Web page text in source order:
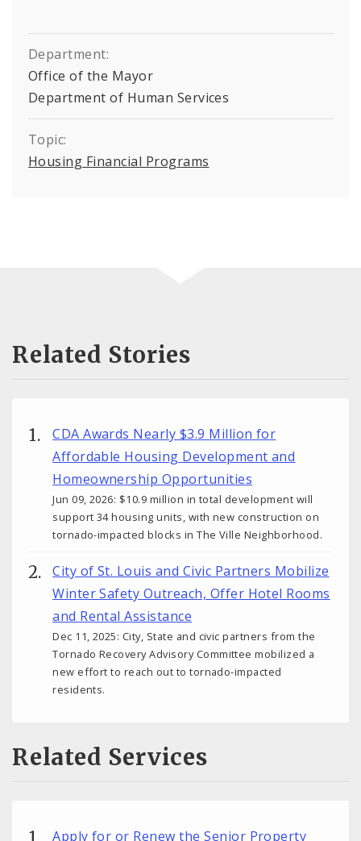
Department:
Office of the Mayor
Department of Human Services
Topic:
Housing Financial Programs
Related Stories
CDA Awards Nearly $3.9 Million for
Affordable Housing Development and
Homeownership Opportunities
Jun 09, 2026: $10.9 million in total development will
support 34 housing units, with new construction on
tornado-impacted blocks in The Ville Neighborhood.
City of St. Louis and Civic Partners Mobilize
Winter Safety Outreach, Offer Hotel Rooms
and Rental Assistance
Dec 11, 2025: City, State and civic partners from the
Tornado Recovery Advisory Committee mobilized a
new effort to reach out to tornado-impacted
residents.
Related Services
Apply for or Renew the Senior Property